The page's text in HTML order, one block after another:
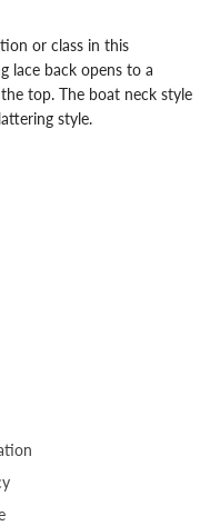
or class in this
lace back opens to a
top. The boat neck style
style.